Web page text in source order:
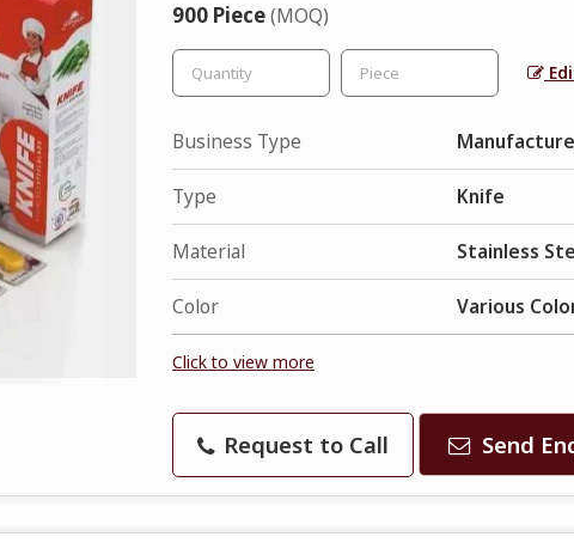
900 Piece(MOQ)
Business Type
Type Knife
Material Stainless
Color Various
Click to view more
Request to Call Send